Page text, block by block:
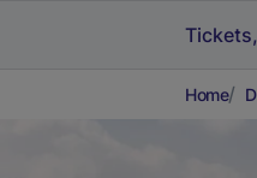
Home